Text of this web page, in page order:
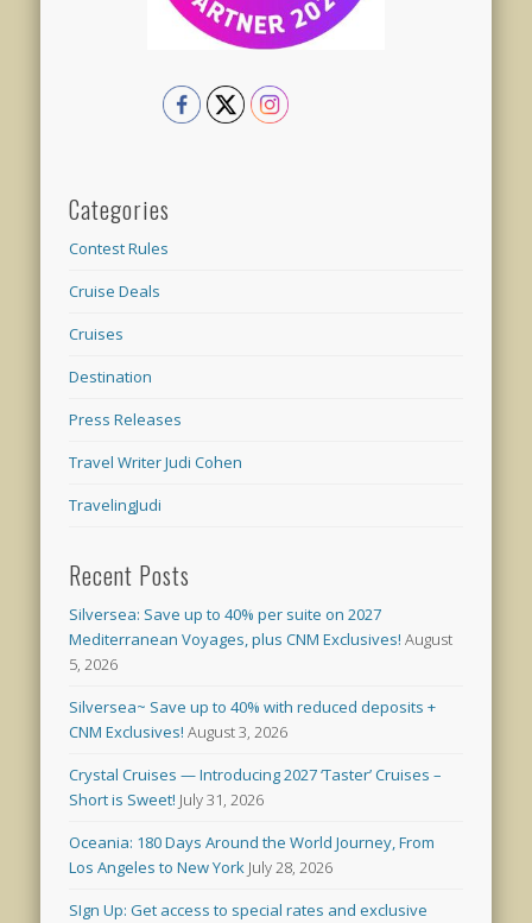
Categories
Contest Rules
Cruise Deals
Cruises
Destination
Press Releases
Travel Writer Judi Cohen
TravelingJudi
Recent Posts
Silversea: Save up to 40% per suite on 2027
Mediterranean Voyages, plus CNM Exclusives! August
5, 2026
Silversea~ Save up to 40% with reduced deposits +
CNM Exclusives! August 3, 2026
Crystal Cruises — Introducing 2027 ‘Taster’ Cruises –
Short is Sweet! July 31, 2026
Oceania: 180 Days Around the World Journey, From
Los Angeles to New York July 28, 2026
SIgn Up: Get access to special rates and exclusive